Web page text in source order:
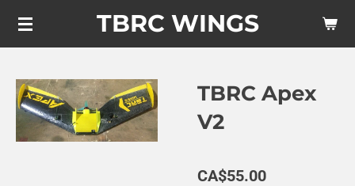
Skip
content
TBRC WINGS
TBRC Apex
V2
CA$55.00